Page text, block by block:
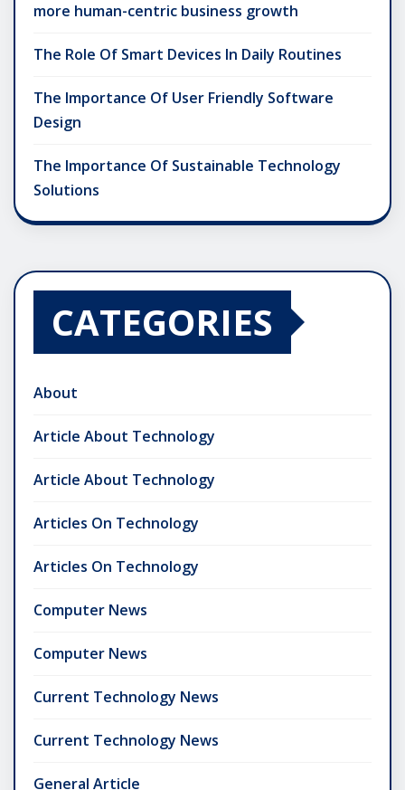
more human-centric business growth
The Role Of Smart Devices In Daily Routines
The Importance Of User Friendly Software
Design
The Importance Of Sustainable Technology
Solutions
CATEGORIES
About
Article About Technology
Article About Technology
Articles On Technology
Articles On Technology
Computer News
Computer News
Current Technology News
Current Technology News
General Article